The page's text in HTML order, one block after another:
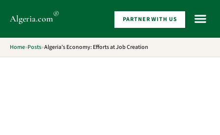
Algeria.com® PARTNER WITH US
Home»Posts»Algeria’s Economy: Efforts at Job Creation